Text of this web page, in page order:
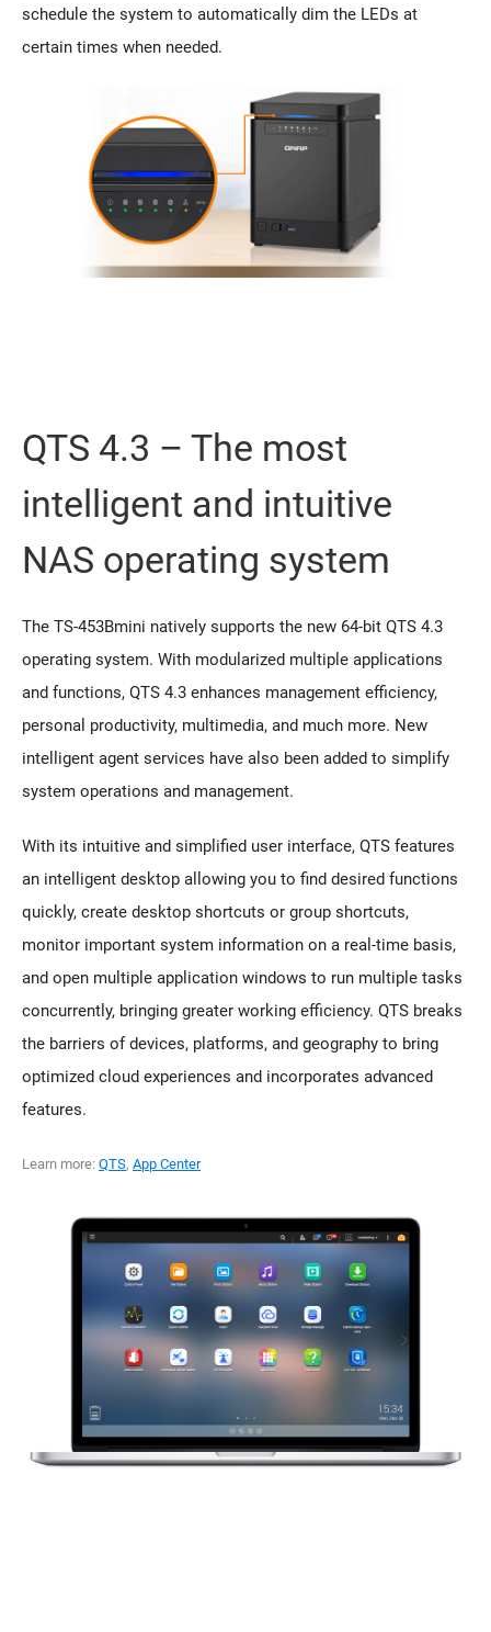
schedule the system to automatically dim the LEDs at
certain times when needed.
QTS 4.3 – The most
intelligent and intuitive
NAS operating system
The TS-453Bmini natively supports the new 64-bit QTS 4.3
operating system. With modularized multiple applications
and functions, QTS 4.3 enhances management efficiency,
personal productivity, multimedia, and much more. New
intelligent agent services have also been added to simplify
system operations and management.
With its intuitive and simplified user interface, QTS features
an intelligent desktop allowing you to find desired functions
quickly, create desktop shortcuts or group shortcuts,
monitor important system information on a real-time basis,
and open multiple application windows to run multiple tasks
concurrently, bringing greater working efficiency. QTS breaks
the barriers of devices, platforms, and geography to bring
optimized cloud experiences and incorporates advanced
features.
Learn more: QTS, App Center